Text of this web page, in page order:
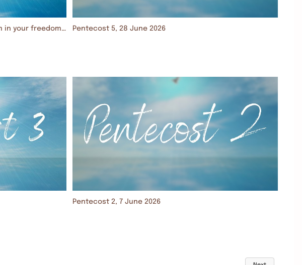
Pentecost 6, Todays Sermon, Stand firm in your freedom. 5 July 2026 Pentecost 5, 28 June 2026
Pentecost 2, 7 June 2026